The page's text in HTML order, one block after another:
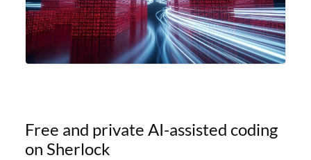
Free and private AI-assisted coding
on Sherlock